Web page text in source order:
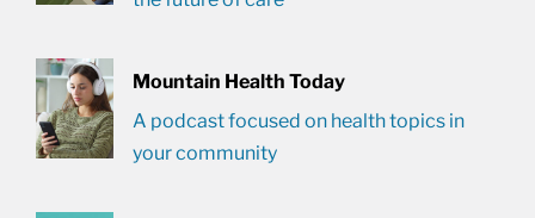
Mountain Health Today
A podcast focused on health topics in
your community